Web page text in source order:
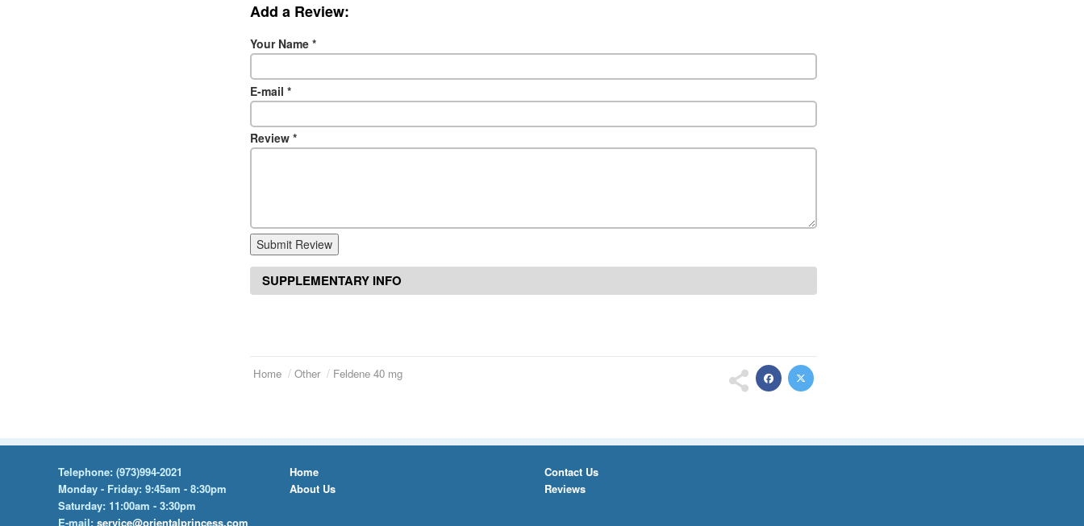
Add a Review:
Your Name *
E-mail *
Review *
Submit Review
SUPPLEMENTARY INFO
Home Other Feldene 40 mg
Telephone: (973)994-2021
Monday - Friday: 9:45am - 8:30pm
Saturday: 11:00am - 3:30pm
E-mail: service@orientalprincess.com
Home
About Us
Contact Us
Reviews